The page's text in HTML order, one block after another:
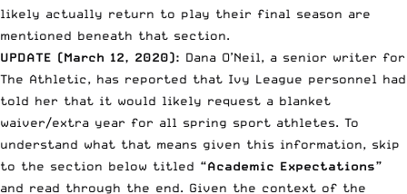
likely actually return to play their final season are
mentioned beneath that section.
UPDATE (March 12, 2020): Dana O’Neil, a senior writer for
The Athletic, has reported that Ivy League personnel had
told her that it would likely request a blanket
waiver/extra year for all spring sport athletes. To
understand what that means given this information, skip
to the section below titled “Academic Expectations”
and read through the end. Given the context of the